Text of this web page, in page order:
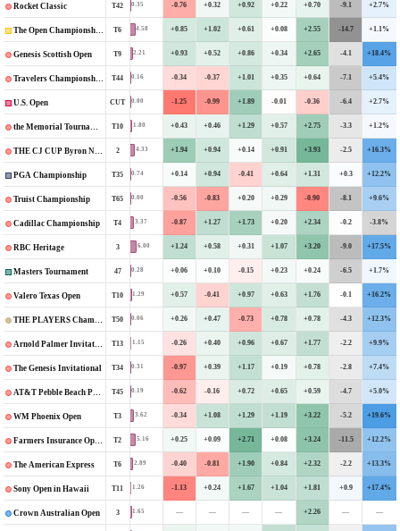
Rocket Classic T42 0.35 -0.76 +0.32 +0.92 +0.22 +0.70 -9.1 +2.7%
The Open Championship T6 4.58 +0.85 +1.02 +0.61 +0.08 +2.55 -14.7 +1.1%
Genesis Scottish Open T9 2.21 +0.93 +0.52 +0.86 +0.34 +2.65 -4.1 +18.4%
Travelers Championship T44 0.16 -0.34 -0.37 +1.01 +0.35 +0.64 -7.1 +5.4%
U.S. Open CUT 0.00 -1.25 -0.99 +1.89 -0.01 -0.36 -6.4 +2.7%
the Memorial Tournament T10 1.80 +0.43 +0.46 +1.29 +0.57 +2.75 -3.3 +1.2%
THE CJ CUP Byron Nelson 2 4.33 +1.94 +0.94 +0.14 +0.91 +3.93 -2.5 +16.3%
PGA Championship T35 0.74 +0.14 +0.94 -0.41 +0.64 +1.31 +0.3 +12.2%
Truist Championship T65 0.00 -0.56 -0.83 +0.20 +0.29 -0.90 -8.1 +9.6%
Cadillac Championship T4 3.37 -0.87 +1.27 +1.73 +0.20 +2.34 -0.2 -3.8%
RBC Heritage 3 6.00 +1.24 +0.58 +0.31 +1.07 +3.20 -9.0 +17.5%
Masters Tournament 47 0.28 +0.06 +0.10 -0.15 +0.23 +0.24 -6.5 +1.7%
Valero Texas Open T10 1.29 +0.57 -0.41 +0.97 +0.63 +1.76 -0.1 +16.2%
THE PLAYERS Championship T50 0.06 +0.26 +0.47 -0.73 +0.78 +0.78 -4.3 +12.3%
Arnold Palmer Invitational T13 1.15 -0.26 +0.40 +0.96 +0.67 +1.77 -2.2 +9.9%
The Genesis Invitational T34 0.31 -0.97 +0.39 +1.17 +0.19 +0.78 -2.8 +7.4%
AT&T Pebble Beach Pro-Am T45 0.19 -0.62 -0.16 +0.72 +0.65 +0.59 -4.7 +5.0%
WM Phoenix Open T3 3.62 -0.34 +1.08 +1.29 +1.19 +3.22 -5.2 +19.6%
Farmers Insurance Open T2 5.16 +0.25 +0.09 +2.71 +0.08 +3.24 -11.5 +12.2%
The American Express T6 2.89 -0.40 -0.81 +1.90 +0.84 +2.32 -2.2 +13.3%
Sony Open in Hawaii T11 1.26 -1.13 +0.24 +1.67 +1.04 +1.81 +0.9 +17.4%
Crown Australian Open 3 1.65 — — — — +2.26 — —